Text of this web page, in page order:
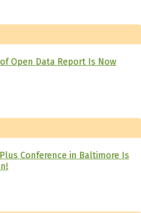
Open Data Report Is Now
Conference in Baltimore Is